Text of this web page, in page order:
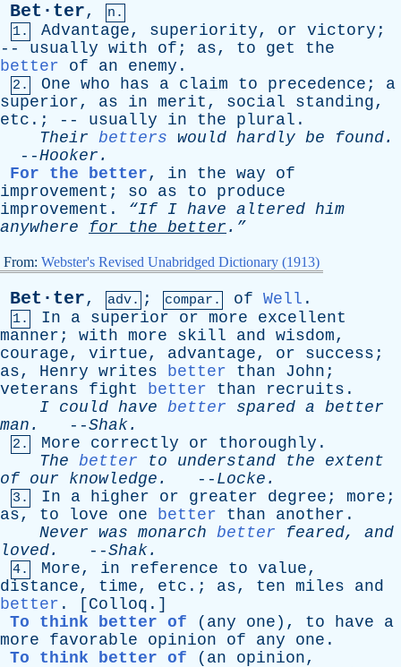
Bet·ter,
n.
1.
Advantage, superiority, or victory ;
-- usually with of ; as, to get
the
better
of an enemy .
2. One who has a claim to precedence ; a
superior, as in merit , social standing,
etc .; -- usually in the plural .
Their betters would hardly be found.
--Hooker .
For the better, in the way
of
improvement ; so as to
produce
improvement . “If I have altered him
anywhere
for the better .”
From: Webster's Revised Unabridged Dictionary (1913)
Bet·ter, adv. ; compar. of Well .
1. In a superior or more
excellent
manner ; with more skill and wisdom,
courage, virtue, advantage, or success ;
as, Henry writes better than John ;
veterans
fight better than recruits .
I could have better spared a better
man . --Shak.
2. More correctly or thoroughly .
The better to understand the
extent
of our knowledge . -- Locke .
3. In a higher or greater degree ; more ;
as, to love one better than another .
Never was monarch better feared, and
loved. --Shak.
4. More, in reference to value,
distance, time, etc .; as, ten miles
and
better . [ Colloq .]
To think better of ( any one ), to have
a
more
favorable opinion of any one .
To think better of ( an opinion,